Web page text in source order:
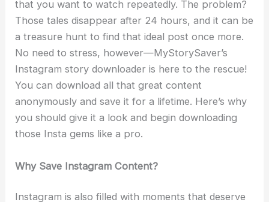
that you want to watch repeatedly. The problem?
Those tales disappear after 24 hours, and it can be
a treasure hunt to find that ideal post once more.
No need to stress, however—MyStorySaver’s
Instagram story downloader is here to the rescue!
You can download all that great content
anonymously and save it for a lifetime. Here’s why
you should give it a look and begin downloading
those Insta gems like a pro.
Why Save Instagram Content?
Instagram is also filled with moments that deserve